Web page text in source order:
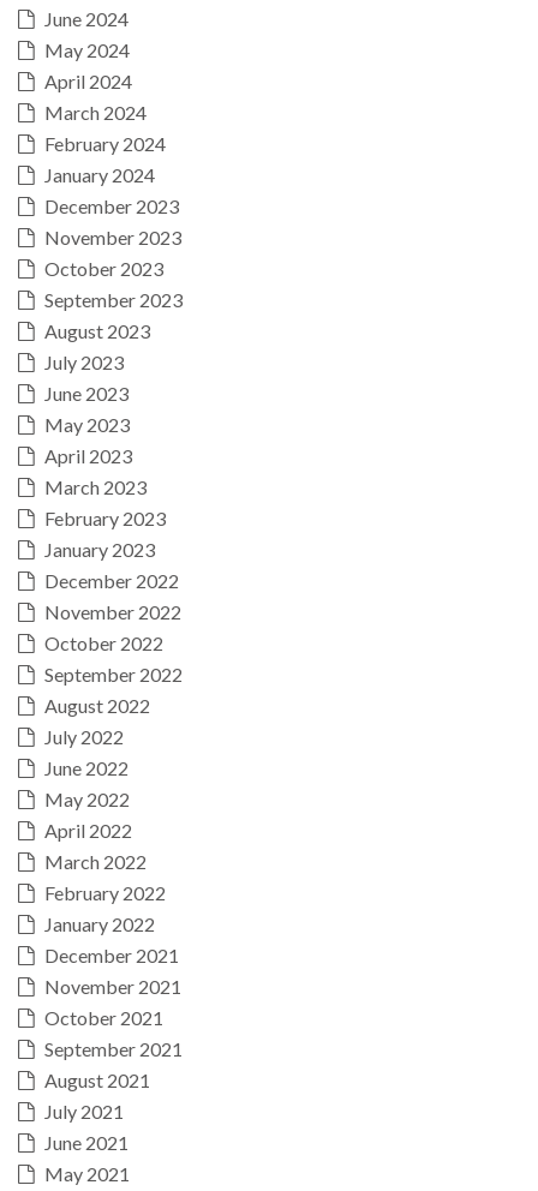
June 2024
May 2024
April 2024
March 2024
February 2024
January 2024
December 2023
November 2023
October 2023
September 2023
August 2023
July 2023
June 2023
May 2023
April 2023
March 2023
February 2023
January 2023
December 2022
November 2022
October 2022
September 2022
August 2022
July 2022
June 2022
May 2022
April 2022
March 2022
February 2022
January 2022
December 2021
November 2021
October 2021
September 2021
August 2021
July 2021
June 2021
May 2021